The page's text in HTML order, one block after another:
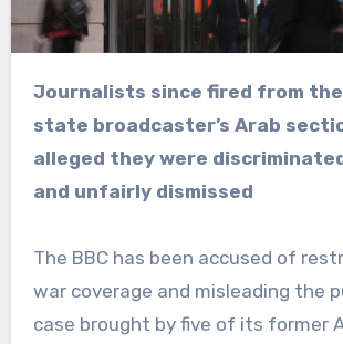
Journalists since fired from the British
state broadcaster’s Arab
alleged they were
and unfairly dismissed
The BBC has been accused of
war coverage and misleading the
case brought by five of its former